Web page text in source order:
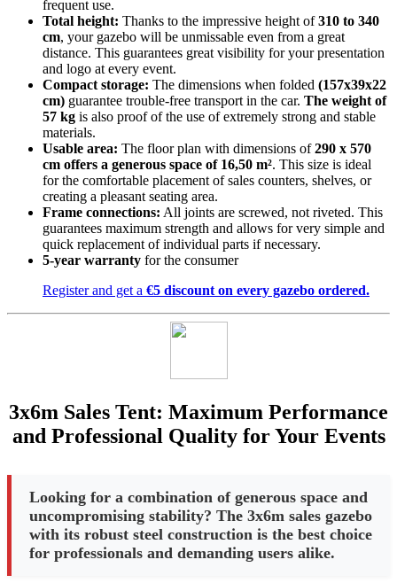
frequent use.
Total height: Thanks to the impressive height of310 to 340
cm, your gazebo will be unmissable even from a great
distance. This guarantees great visibility for your presentation
and logo at every event.
Compact storage: The dimensions when folded (157x39x22
cm) guarantee trouble-free transport in the car. The weight of
57 kg is also proof of the use of extremely strong and stable
materials.
Usable area: The floor plan with dimensions of290 x 570
cm offers a generous space of 16,50 m². This size is ideal
for the comfortable placement of sales counters, shelves, or
creating a pleasant seating area.
Frame connections: All joints are screwed, not riveted. This
guarantees maximum strength and allows for very simple and
quick replacement of individual parts if necessary.
5-year warranty for the consumer
Register and get a €5 discount on every gazebo ordered.
3x6m Sales Tent: Maximum Performance
and Professional Quality for Your Events
Looking for a combination of generous space and
uncompromising stability? The 3x6m sales gazebo
with its robust steel construction is the best choice
for professionals and demanding users alike.